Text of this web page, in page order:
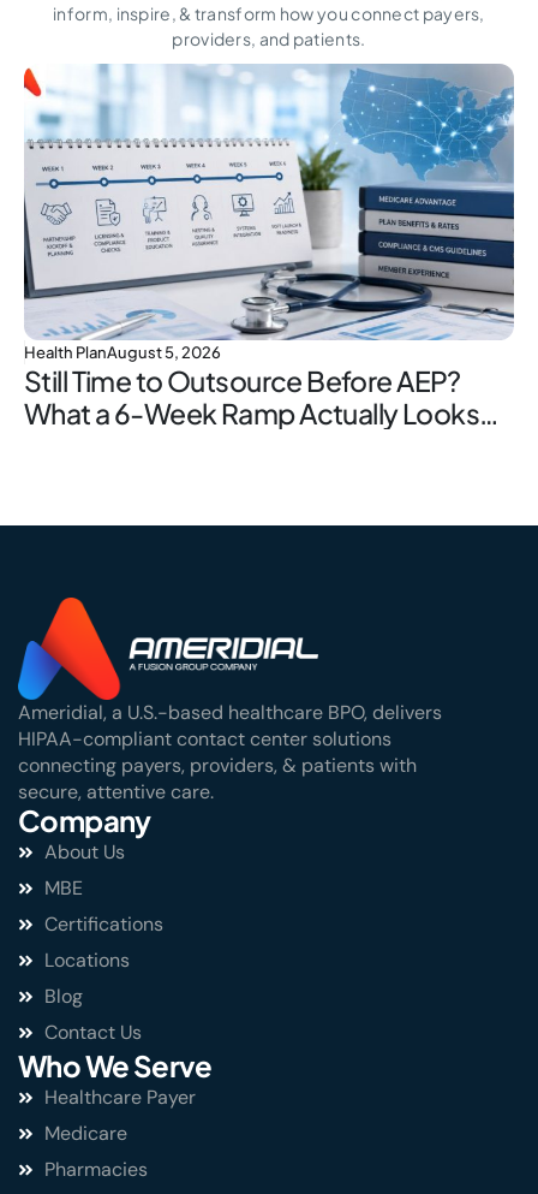
inform, inspire,& transform how you connect payers,
providers, and patients.
Health PlanAugust 5, 2026
Still Time to Outsource Before AEP?
What a 6-Week Ramp Actually Looks
Ameridial, a U.S.-based healthcare BPO, delivers
HIPAA-compliant contact center solutions
connecting payers, providers, & patients with
secure, attentive care.
Company
About Us
MBE
Certifications
Locations
Blog
Contact Us
Who We Serve
Healthcare Payer
Medicare
Pharmacies